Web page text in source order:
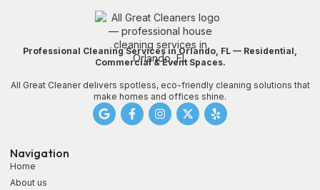
Professional Cleaning Services in Orlando, FL — Residential,
Commercial & Event Spaces.
All Great Cleaner delivers spotless, eco-friendly cleaning solutions that
make homes and offices shine.
Navigation
Home
About us